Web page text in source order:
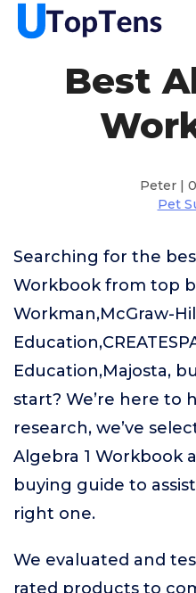
Best
Peter |
Pet
Searching for the
Workbook from top
Workman,McGraw-Hill
Education,Majosta,
start? We’re here to
research, we’ve
Algebra 1 Workbook
buying guide to
right one.
We evaluated and
rated products to